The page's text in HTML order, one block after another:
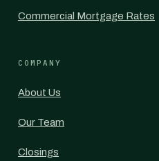
Commercial Mortgage Rates
COMPANY
About Us
Our Team
Closings